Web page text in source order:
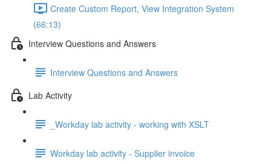
Create Custom Report, View Integration System
(66:13)
Interview Questions and Answers
Interview Questions and Answers
Lab Activity
_Workday lab activity - working with XSLT
Workday lab activity - Supplier invoice